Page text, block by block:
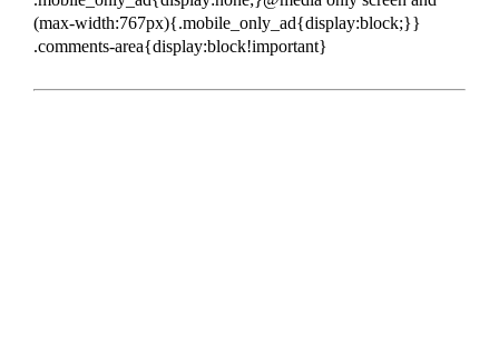
(max-width:767px){.mobile_only_ad{display:block;}}
.comments-area{display:block!important}